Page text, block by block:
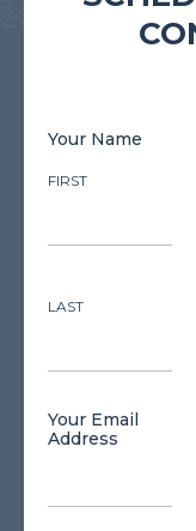
Your Name
FIRST
LAST
Your Email
Address